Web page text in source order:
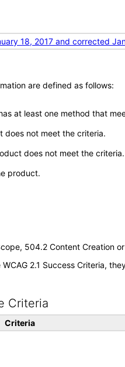
18, 2017 and corrected
are defined as follows:
at least one method that
does not meet the criteria.
does not meet the criteria.
product.
504.2 Content Creation
2.1 Success Criteria,
Criteria
Criteria